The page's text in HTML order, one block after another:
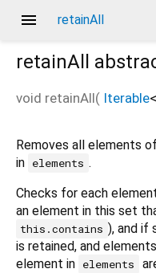
menu retainAll
retainAll
void retainAll( Iterable<
Removes all elements
in elements .
Checks for each
an element in this set
this.contains ), and if
is retained, and
element in elements